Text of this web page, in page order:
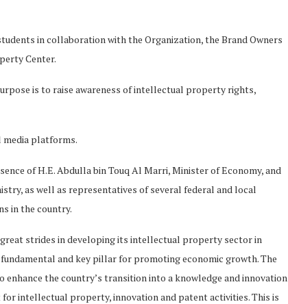
in collaboration with the Organization, the Brand Owners
Center.
is to raise awareness of intellectual property rights,
media platforms.
of H.E. Abdulla bin Touq Al Marri, Minister of Economy, and
as well as representatives of several federal and local
in the country.
great strides in developing its intellectual property sector in
and key pillar for promoting economic growth. The
the country’s transition into a knowledge and innovation
intellectual property, innovation and patent activities. This is